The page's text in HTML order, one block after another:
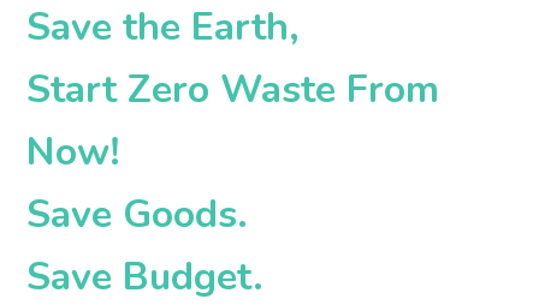
Save the Earth,
Start Zero Waste From
Now!
Save Goods.
Save Budget.